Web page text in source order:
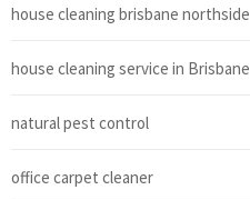
house cleaning brisbane northside
house cleaning service in Brisbane
natural pest control
office carpet cleaner